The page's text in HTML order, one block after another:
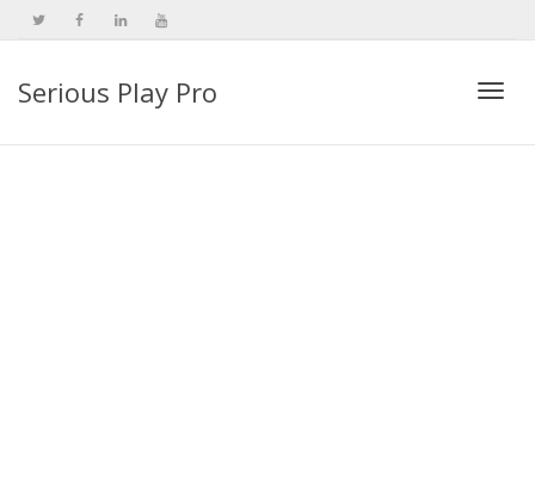
Serious Play Pro